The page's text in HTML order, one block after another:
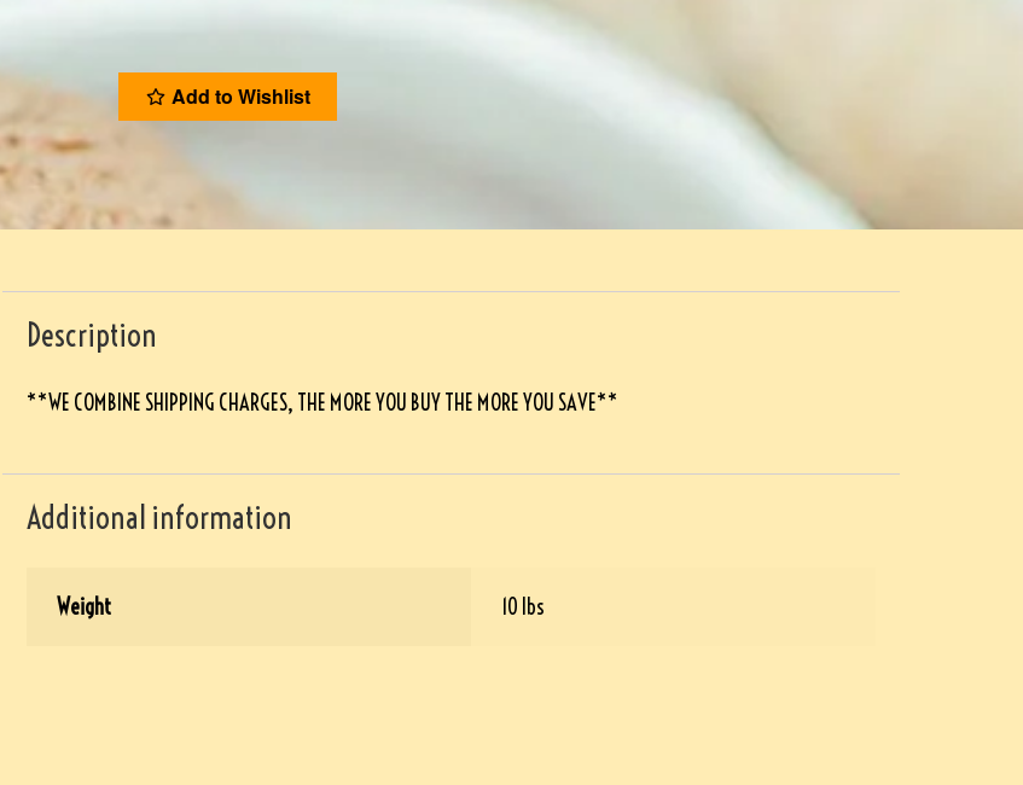
Add to Wishlist
Description
**WE COMBINE SHIPPING CHARGES, THE MORE YOU BUY THE MORE YOU SAVE**
Additional information
Weight 10 lbs